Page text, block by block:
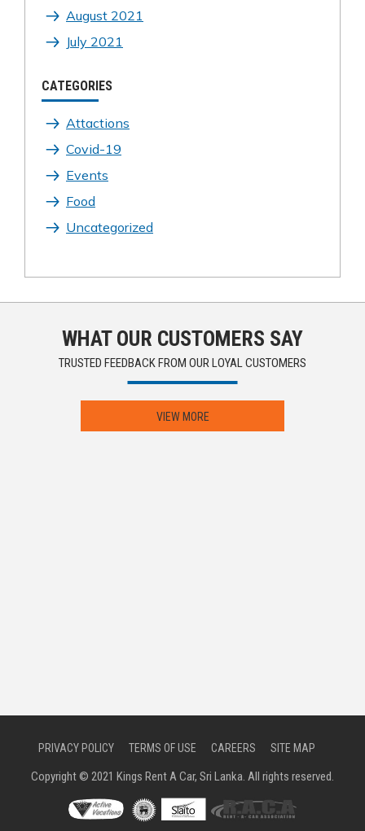
August 2021
July 2021
CATEGORIES
Attactions
Covid-19
Events
Food
Uncategorized
WHAT OUR CUSTOMERS SAY
TRUSTED FEEDBACK FROM OUR LOYAL CUSTOMERS
VIEW MORE
PRIVACY POLICY TERMS OF USE CAREERS SITE MAP
Copyright © 2021 Kings Rent A Car, Sri Lanka. All rights reserved.